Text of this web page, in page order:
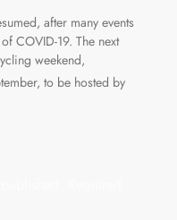
after many events
COVID-19. The next
weekend,
to be hosted by